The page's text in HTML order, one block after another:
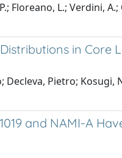
Floreano, L.; Verdini, A.;
in Core
Decleva, Pietro; Kosugi,
and NAMI-A